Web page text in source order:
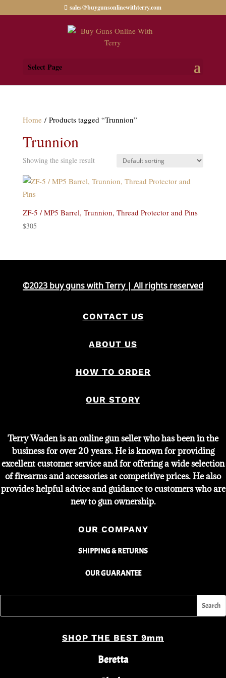
sales@buygunsonlinewithterry.com
Select Page
Home / Products tagged “Trunnion”
Trunnion
Showing the single result
ZF-5 / MP5 Barrel, Trunnion, Thread Protector and Pins
$305
©2023 buy guns with Terry | All rights reserved
CONTACT US
ABOUT US
HOW TO ORDER
OUR STORY
Terry Waden is an online gun seller who has been in the
business for over 20 years. He is known for providing
excellent customer service and for offering a wide selection
of firearms and accessories at competitive prices. He also
provides helpful advice and guidance to customers who are
new to gun ownership.
OUR COMPANY
SHIPPING & RETURNS
OUR GUARANTEE
SHOP THE BEST 9mm
Beretta